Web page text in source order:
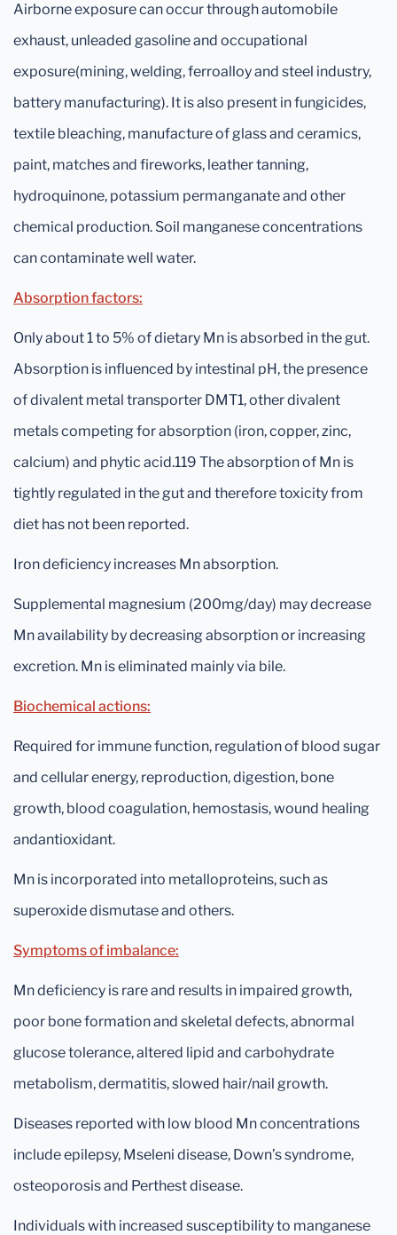
Airborne exposure can occur through automobile
exhaust, unleaded gasoline and occupational
exposure(mining, welding, ferroalloy and steel industry,
battery manufacturing). It is also present in fungicides,
textile bleaching, manufacture of glass and ceramics,
paint, matches and fireworks, leather tanning,
hydroquinone, potassium permanganate and other
chemical production. Soil manganese concentrations
can contaminate well water.
Absorption factors:
Only about 1 to 5% of dietary Mn is absorbed in the gut.
Absorption is influenced by intestinal pH, the presence
of divalent metal transporter DMT1, other divalent
metals competing for absorption (iron, copper, zinc,
calcium) and phytic acid.119 The absorption of Mn is
tightly regulated in the gut and therefore toxicity from
diet has not been reported.
Iron deficiency increases Mn absorption.
Supplemental magnesium (200mg/day) may decrease
Mn availability by decreasing absorption or increasing
excretion. Mn is eliminated mainly via bile.
Biochemical actions:
Required for immune function, regulation of blood sugar
and cellular energy, reproduction, digestion, bone
growth, blood coagulation, hemostasis, wound healing
andantioxidant.
Mn is incorporated into metalloproteins, such as
superoxide dismutase and others.
Symptoms of imbalance:
Mn deficiency is rare and results in impaired growth,
poor bone formation and skeletal defects, abnormal
glucose tolerance, altered lipid and carbohydrate
metabolism, dermatitis, slowed hair/nail growth.
Diseases reported with low blood Mn concentrations
include epilepsy, Mseleni disease, Down’s syndrome,
osteoporosis and Perthest disease.
Individuals with increased susceptibility to manganese